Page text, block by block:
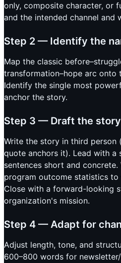
only, composite character, or
and the intended channel and
Step 2 — Identify the
Map the classic
transformation–hope arc onto
Identify the single most
anchor the story.
Step 3 — Draft the story
Write the story in third
quote anchors it). Lead with a
sentences short and
program outcome statistics
Close with a forward-looking
organization's mission.
Step 4 — Adapt for
Adjust length, tone, and
600–800 words for